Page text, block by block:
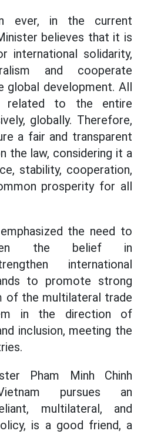
ever, in the current
believes that it is
international solidarity,
and cooperate
development. All
related to the entire
globally. Therefore,
a fair and transparent
the law, considering it a
stability, cooperation,
prosperity for all
the need to
the belief in
international
to promote strong
of the multilateral trade
in the direction of
inclusion, meeting the
Pham Minh Chinh
pursues an
multilateral, and
is a good friend, a